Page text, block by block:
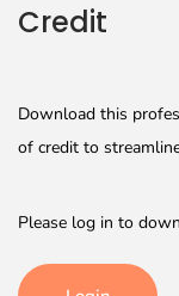
Credit
Download this
of credit to
Please log in to